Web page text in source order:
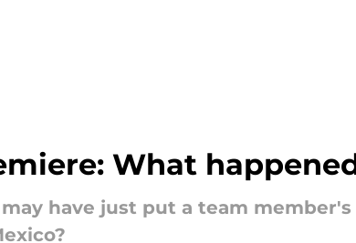
What
may have just put a team